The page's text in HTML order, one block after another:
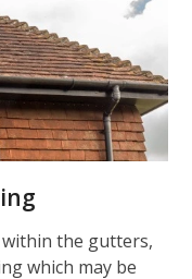
the gutters,
which may be